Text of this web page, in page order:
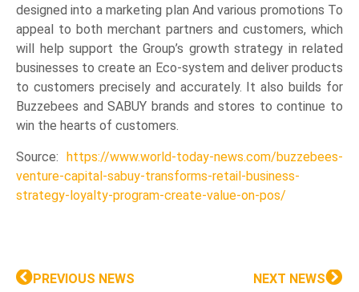
designed into a marketing plan And various promotions To
appeal to both merchant partners and customers, which
will help support the Group’s growth strategy in related
businesses to create an Eco-system and deliver products
to customers precisely and accurately. It also builds for
Buzzebees and SABUY brands and stores to continue to
win the hearts of customers.
Source: https://www.world-today-news.com/buzzebees-
venture-capital-sabuy-transforms-retail-business-
strategy-loyalty-program-create-value-on-pos/
PREVIOUS NEWS NEXT NEWS